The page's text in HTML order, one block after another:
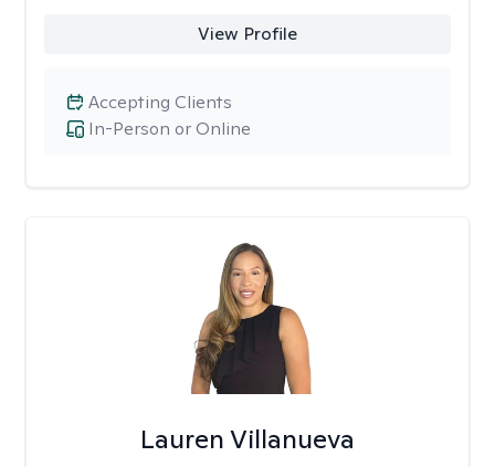
View Profile
In-Person or Online
Accepting Clients
Lauren Villanueva